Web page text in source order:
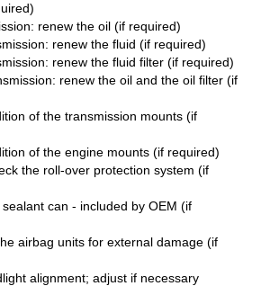
renew the oil (if required)
renew the fluid (if required)
renew the fluid filter (if required)
renew the oil and the oil filter (if
of the transmission mounts (if
of the engine mounts (if required)
the roll-over protection system (if
can - included by OEM (if
airbag units for external damage (if
alignment; adjust if necessary